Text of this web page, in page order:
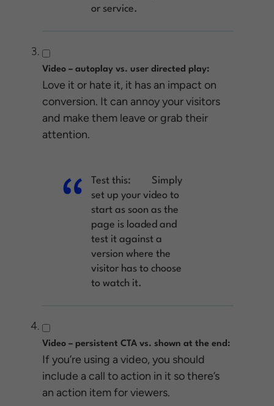
or service.
Video – autoplay vs. user directed play:
Love it or hate it, it has an impact on
conversion. It can annoy your visitors
and make them leave or grab their
attention.
Test this:
Simply
set up your video to
start as soon as the
page is loaded and
test it against a
version where the
visitor has to choose
to watch it.
Video – persistent CTA vs. shown at the end:
If you’re using a video, you should
include a call to action in it so there’s
an action item for viewers.